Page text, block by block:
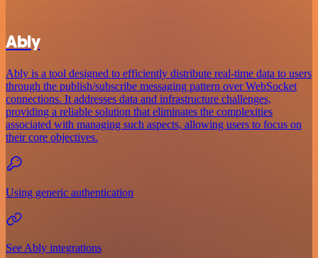
Ably
Ably is a tool designed to efficiently distribute real-time data to users
through the publish/subscribe messaging pattern over WebSocket
connections. It addresses data and infrastructure challenges,
providing a reliable solution that eliminates the complexities
associated with managing such aspects, allowing users to focus on
their core objectives.
Using generic authentication
See Ably integrations